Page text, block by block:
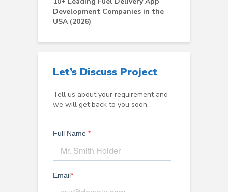
Development Companies in the
USA (2026)
Let’s Discuss Project
Tell us about your requirement and
we will get back to you soon.